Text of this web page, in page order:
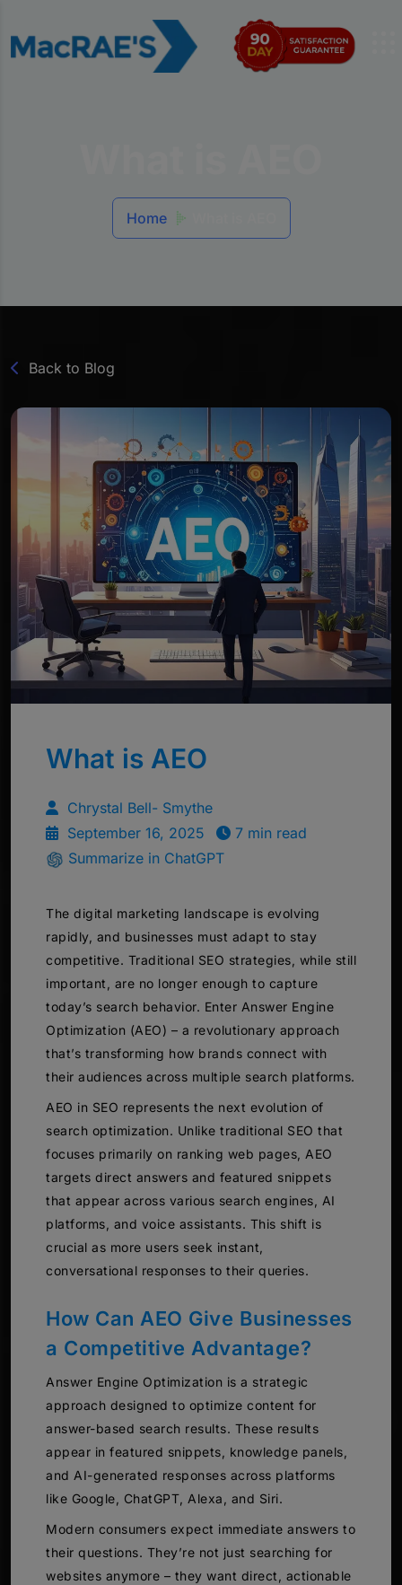
Home
Back to Blog
What is AEO
Chrystal Bell- Smythe
September 16, 2025
7 min read
Summarize in ChatGPT
The digital marketing landscape is evolving
rapidly, and businesses must adapt to stay
competitive. Traditional SEO strategies, while still
important, are no longer enough to capture
today’s search behavior. Enter Answer Engine
Optimization (AEO) – a revolutionary approach
that’s transforming how brands connect with
their audiences across multiple search platforms.
AEO in SEO represents the next evolution of
search optimization. Unlike traditional SEO that
focuses primarily on ranking web pages, AEO
targets direct answers and featured snippets
that appear across various search engines, AI
platforms, and voice assistants. This shift is
crucial as more users seek instant,
conversational responses to their queries.
How Can AEO Give Businesses
a Competitive Advantage?
Answer Engine Optimization is a strategic
approach designed to optimize content for
answer-based search results. These results
appear in featured snippets, knowledge panels,
and AI-generated responses across platforms
like Google, ChatGPT, Alexa, and Siri.
Modern consumers expect immediate answers to
their questions. They’re not just searching for
websites anymore – they want direct, actionable